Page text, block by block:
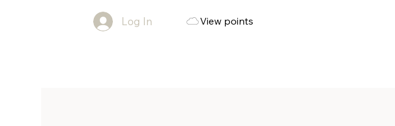
Log In View points